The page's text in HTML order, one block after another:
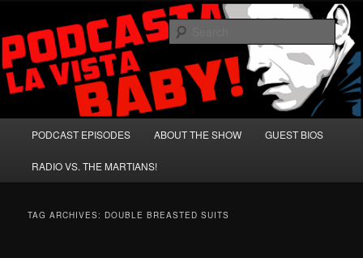
primary
content
secondary
contentPodcasta la Vista, Baby!
A Celebration of Arnold Schwarzenegger and Absurd Macho Bullshit!
PODCAST EPISODES ABOUT THE SHOW GUEST BIOS
RADIO VS. THE MARTIANS!
TAG ARCHIVES: DOUBLE BREASTED SUITS